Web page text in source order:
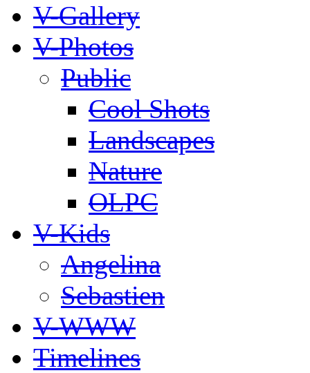
V-Gallery
V-Photos
Public
Cool Shots
Landscapes
Nature
OLPC
V-Kids
Angelina
Sebastien
V-WWW
Timelines